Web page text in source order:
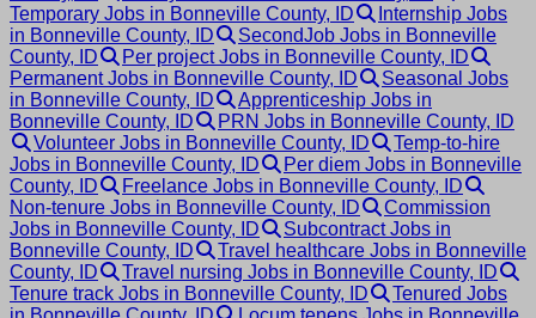
Temporary Jobs in Bonneville County, ID
Internship Jobs
in Bonneville County, ID
SecondJob Jobs in Bonneville
County, ID
Per project Jobs in Bonneville County, ID
Permanent Jobs in Bonneville County, ID
Seasonal Jobs
in Bonneville County, ID
Apprenticeship Jobs in
Bonneville County, ID
PRN Jobs in Bonneville County, ID
Volunteer Jobs in Bonneville County, ID
Temp-to-hire
Jobs in Bonneville County, ID
Per diem Jobs in Bonneville
County, ID
Freelance Jobs in Bonneville County, ID
Non-tenure Jobs in Bonneville County, ID
Commission
Jobs in Bonneville County, ID
Subcontract Jobs in
Bonneville County, ID
Travel healthcare Jobs in Bonneville
County, ID
Travel nursing Jobs in Bonneville County, ID
Tenure track Jobs in Bonneville County, ID
Tenured Jobs